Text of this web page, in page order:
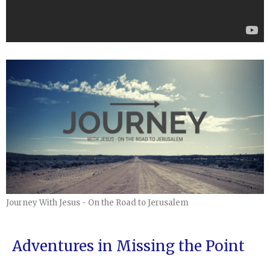
Journey With Jesus - On the Road to Jerusalem
Adventures in Missing the Point